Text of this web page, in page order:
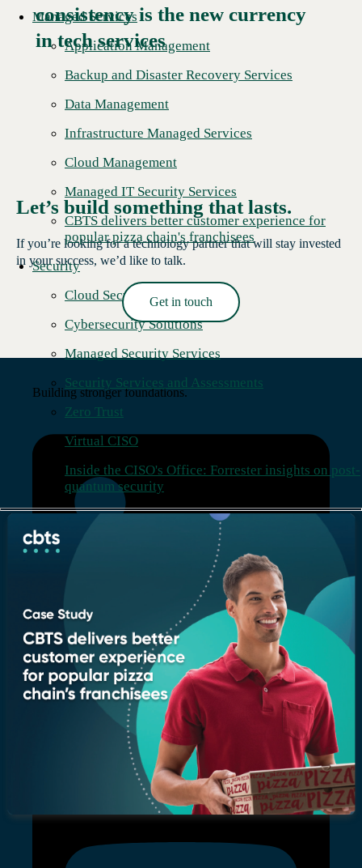
Managed Services
Application Management
Backup and Disaster Recovery Services
Data Management
Infrastructure Managed Services
Cloud Management
Managed IT Security Services
CBTS delivers better customer experience for
popular pizza chain's franchisees
Security
Cloud Security
Cybersecurity Solutions
Managed Security Services
Security Services and Assessments
Zero Trust
Virtual CISO
Inside the CISO's Office: Forrester insights on post-
quantum security
Read More →
consistency is the new currency
in tech services
Read More →
Let’s build something that lasts.
If you’re looking for a technology partner that will stay invested
in your success, we’d like to talk.
Get in touch
Building stronger foundations.